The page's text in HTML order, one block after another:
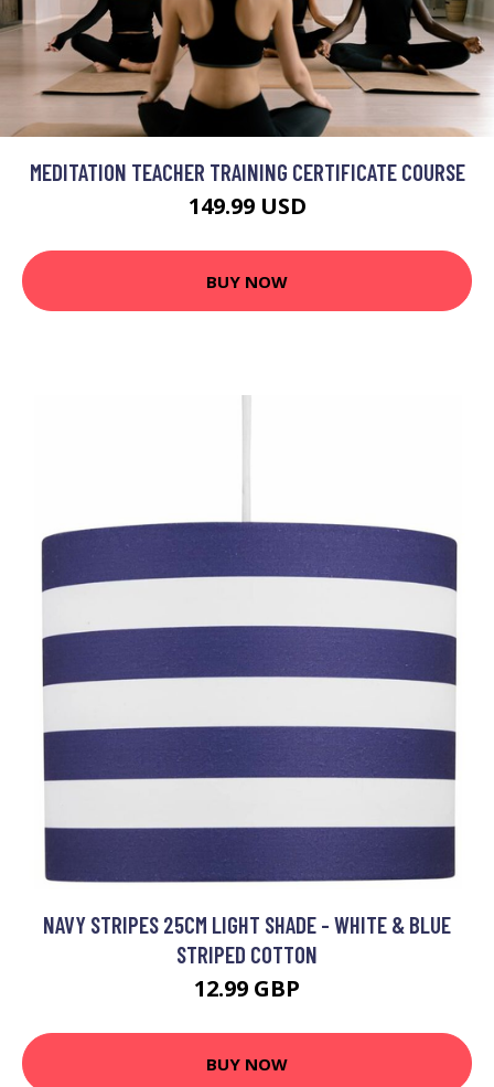
MEDITATION TEACHER TRAINING CERTIFICATE COURSE
149.99 USD
BUY NOW
NAVY STRIPES 25CM LIGHT SHADE - WHITE & BLUE
STRIPED COTTON
12.99 GBP
BUY NOW